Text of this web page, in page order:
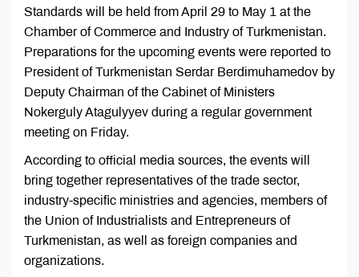
Standards will be held from April 29 to May 1 at the
Chamber of Commerce and Industry of Turkmenistan.
Preparations for the upcoming events were reported to
President of Turkmenistan Serdar Berdimuhamedov by
Deputy Chairman of the Cabinet of Ministers
Nokerguly Atagulyyev during a regular government
meeting on Friday.
According to official media sources, the events will
bring together representatives of the trade sector,
industry-specific ministries and agencies, members of
the Union of Industrialists and Entrepreneurs of
Turkmenistan, as well as foreign companies and
organizations.